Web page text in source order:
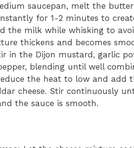
saucepan, melt the
for 1-2 minutes to
the milk while whisking to
thickens and becomes
in the Dijon mustard, garlic
blending until well
the heat to low and add
cheese. Stir continuously
the sauce is smooth.